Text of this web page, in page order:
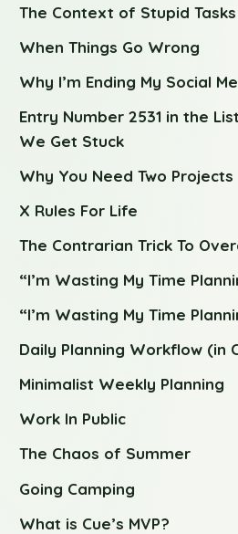
The Context of Stupid Tasks
When Things Go Wrong
Why I’m Ending My Social
Entry Number 2531 in the
We Get Stuck
Why You Need Two Projects
X Rules For Life
The Contrarian Trick To
“I’m Wasting My Time
“I’m Wasting My Time
Daily Planning Workflow (in
Minimalist Weekly Planning
Work In Public
The Chaos of Summer
Going Camping
What is Cue’s MVP?